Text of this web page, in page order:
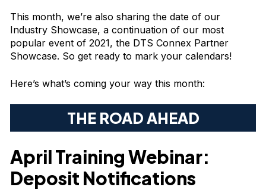
This month, we’re also sharing the date of our
Industry Showcase, a continuation of our most
popular event of 2021, the DTS Connex Partner
Showcase. So get ready to mark your calendars!
Here’s what’s coming your way this month:
THE ROAD AHEAD
April Training Webinar:
Deposit Notifications